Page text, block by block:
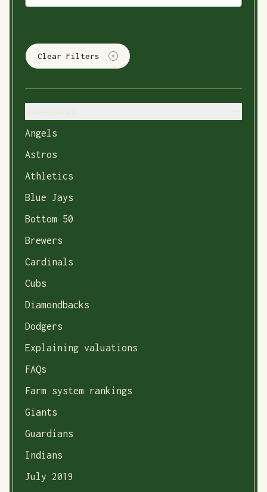
Clear Filters
Angels
Astros
Athletics
Blue Jays
Bottom 50
Brewers
Cardinals
Cubs
Diamondbacks
Dodgers
Explaining valuations
FAQs
Farm system rankings
Giants
Guardians
Indians
July 2019